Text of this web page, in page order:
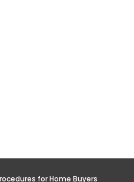
for Home Buyers